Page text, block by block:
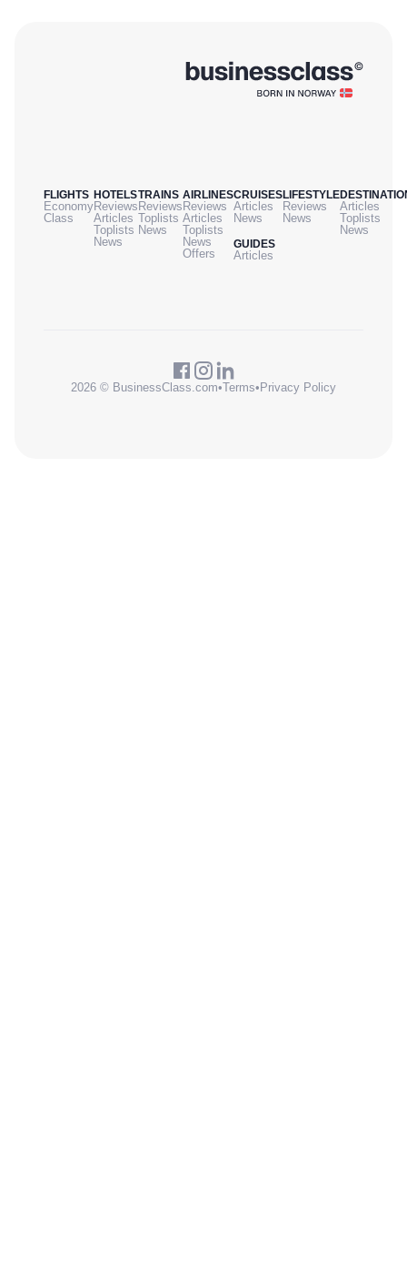
FLIGHTS
Economy
Class
HOTELS
Reviews
Articles
Toplists
News
TRAINS
Reviews
Toplists
News
AIRLINES
Reviews
Articles
Toplists
News
Offers
CRUISES
Articles
News
GUIDES
Articles
LIFESTYLE
Reviews
News
Articles
Toplists
News
2026 © BusinessClass.com•Terms• Privacy Policy